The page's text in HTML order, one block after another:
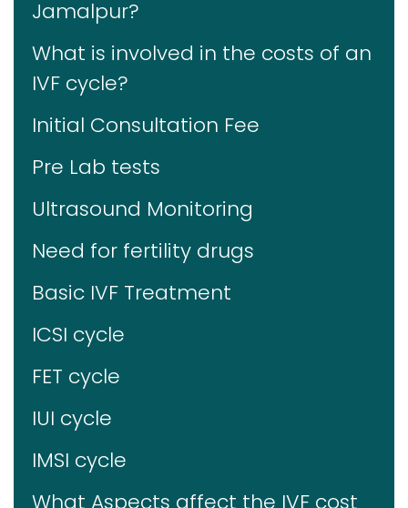
Jamalpur?
What is involved in the costs of an
IVF cycle?
Initial Consultation Fee
Pre Lab tests
Ultrasound Monitoring
Need for fertility drugs
Basic IVF Treatment
ICSI cycle
FET cycle
IUI cycle
IMSI cycle
What Aspects affect the IVF cost